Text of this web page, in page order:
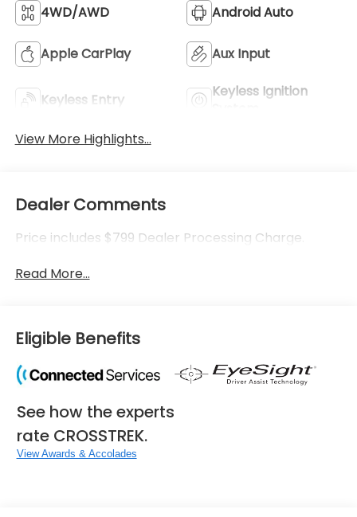
4WD/AWD Android Auto
Apple CarPlay Aux Input
Keyless Entry
Keyless Ignition
View More Highlights...
Dealer Comments
Price includes $799 Dealer Processing Charge.
Read More...
Eligible Benefits
See how the experts
rate CROSSTREK.
View Awards & Accolades